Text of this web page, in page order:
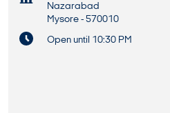
Nazarabad
Mysore - 570010
Open until 10:30 PM